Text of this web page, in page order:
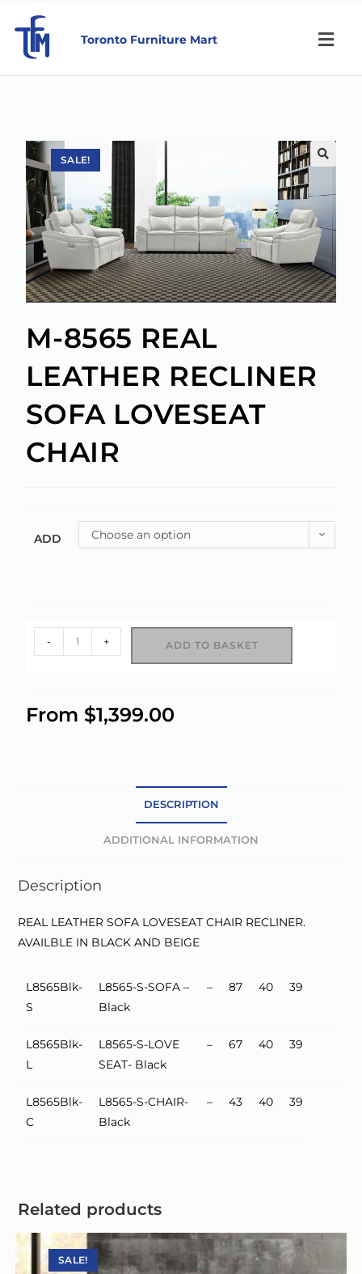
Toronto Furniture Mart
SALE!
M-8565 REAL
LEATHER RECLINER
SOFA LOVESEAT
CHAIR
ADD Choose an option
- + ADD TO BASKET
t
e
From $1,399.00
DESCRIPTION
ADDITIONAL INFORMATION
Description
REAL LEATHER SOFA LOVESEAT CHAIR RECLINER.
AVAILBLE IN BLACK AND BEIGE
L8565Blk-
S
L8565-S-SOFA –
Black
– 87 40 39
L8565Blk-
L
L8565-S-LOVE
SEAT- Black
– 67 40 39
L8565Blk-
C
L8565-S-CHAIR-
Black
– 43 40 39
Related products
SALE!